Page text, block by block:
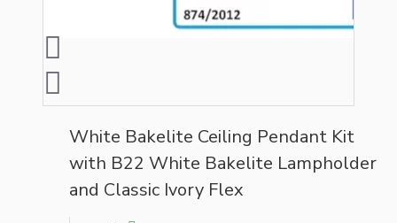
White Bakelite Ceiling Pendant Kit
with B22 White Bakelite Lampholder
and Classic Ivory Flex